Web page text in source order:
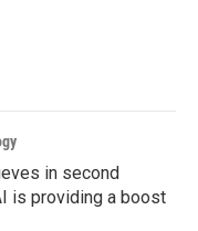
in second
is providing a boost